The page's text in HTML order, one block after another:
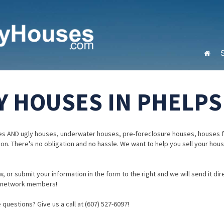
HOUSES IN
AND ugly houses, underwater houses, pre-foreclosure houses, houses
There's no obligation and no hassle. We want to help you sell your
or submit your information in the form to the right and we will send it
members!
Give us a call at (607) 527-6097!